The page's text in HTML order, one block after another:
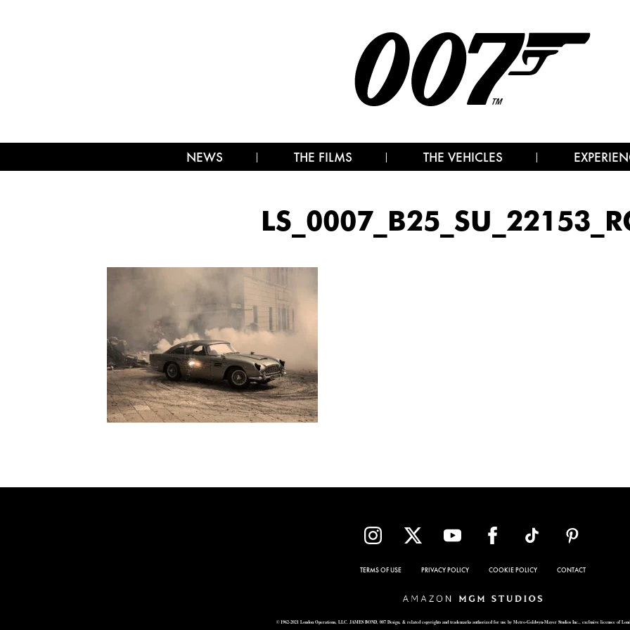
NEWS THE FILMS THE VEHICLES
TERMS OF USE PRIVACY POLICY COOKIE POLICY CONTACT
© 1962-2021 London Operations, LLC. JAMES BOND, 007 Design, & related copyrights and trademarks authorized for use by Metro-Goldwyn-Mayer Studios Inc., exclusive licensee of